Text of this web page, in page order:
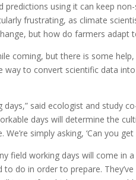
predictions using it can keep
frustrating, as climate
but how do farmers adapt
coming, but there is some
way to convert scientific data
said ecologist and study
days will determine the
simply asking, ‘Can you get
field working days will come in
do in order to prepare.